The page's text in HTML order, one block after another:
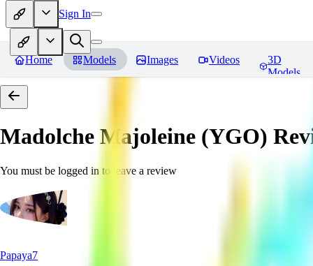
Sign In
Home Models Images Videos
3D
Models
Madolche Majoleine (YGO)
You must be logged in to leave a review
Papaya7